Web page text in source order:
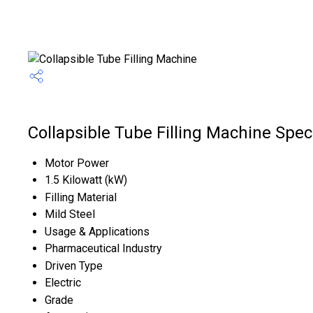
Collapsible Tube Filling Machine
Motor Power
1.5 Kilowatt (kW)
Filling Material
Mild Steel
Usage & Applications
Pharmaceutical Industry
Driven Type
Electric
Grade